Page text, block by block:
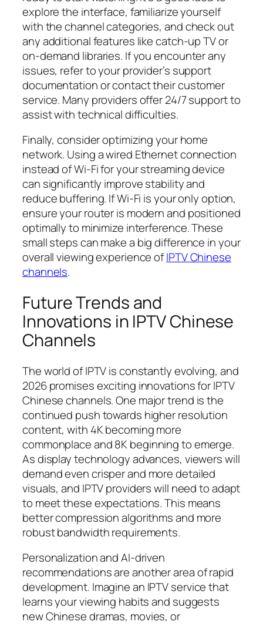
explore the interface, familiarize yourself
with the channel categories, and check out
any additional features like catch-up TV or
on-demand libraries. If you encounter any
issues, refer to your provider’s support
documentation or contact their customer
service. Many providers offer 24/7 support to
assist with technical difficulties.
Finally, consider optimizing your home
network. Using a wired Ethernet connection
instead of Wi-Fi for your streaming device
can significantly improve stability and
reduce buffering. If Wi-Fi is your only option,
ensure your router is modern and positioned
optimally to minimize interference. These
small steps can make a big difference in your
overall viewing experience ofIPTV Chinese
channels.
Future Trends and
Innovations in IPTV Chinese
Channels
The world of IPTV is constantly evolving, and
2026 promises exciting innovations for IPTV
Chinese channels. One major trend is the
continued push towards higher resolution
content, with 4K becoming more
commonplace and 8K beginning to emerge.
As display technology advances, viewers will
demand even crisper and more detailed
visuals, and IPTV providers will need to adapt
to meet these expectations. This means
better compression algorithms and more
robust bandwidth requirements.
Personalization and AI-driven
recommendations are another area of rapid
development. Imagine an IPTV service that
learns your viewing habits and suggests
new Chinese dramas, movies, or